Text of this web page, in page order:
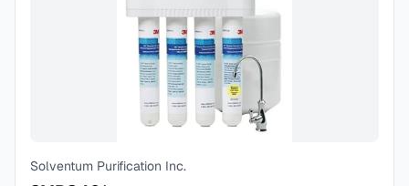
Solventum Purification Inc.